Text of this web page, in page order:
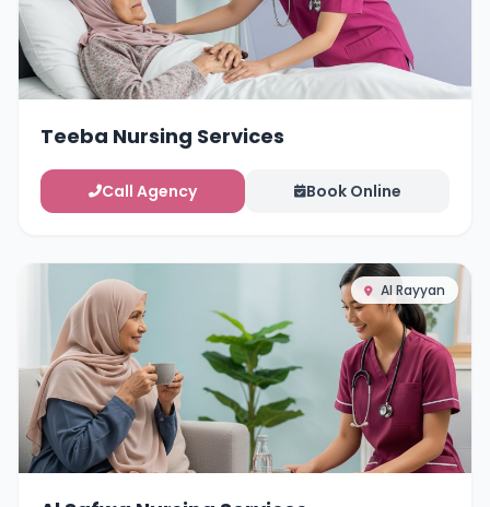
Teeba Nursing Services
Call Agency Book Online
Al Rayyan